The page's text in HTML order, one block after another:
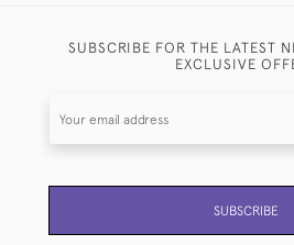
SUBSCRIBE FOR THE LATEST
EXCLUSIVE
SUBSCRIBE